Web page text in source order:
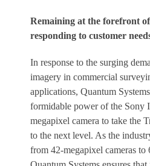
Remaining at the forefront
responding to customer
In response to the surging
imagery in commercial
applications, Quantum
formidable power of the
megapixel camera to take the
to the next level. As the
from 42-megapixel cameras to